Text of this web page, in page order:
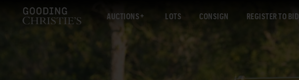
AUCTIONS LOTS CONSIGN REGISTER TO BID